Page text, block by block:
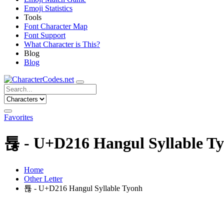
Emoji Statistics
Tools
Font Character Map
Font Support
What Character is This?
Blog
Blog
Favorites
툖 - U+D216 Hangul Syllable
Home
Other Letter
툖 - U+D216 Hangul Syllable Tyonh